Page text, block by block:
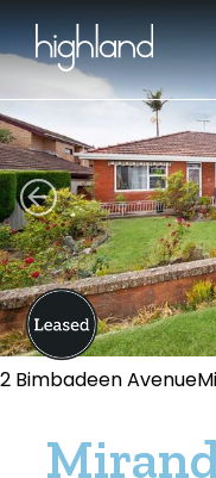
2 Bimbadeen